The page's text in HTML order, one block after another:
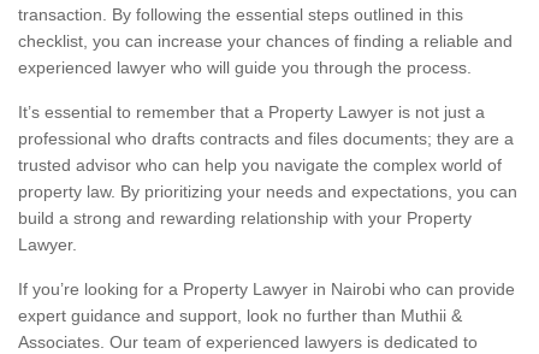
transaction. By following the essential steps outlined in this
checklist, you can increase your chances of finding a reliable and
experienced lawyer who will guide you through the process.
It’s essential to remember that a Property Lawyer is not just a
professional who drafts contracts and files documents; they are a
trusted advisor who can help you navigate the complex world of
property law. By prioritizing your needs and expectations, you can
build a strong and rewarding relationship with your Property
Lawyer.
If you’re looking for a Property Lawyer in Nairobi who can provide
expert guidance and support, look no further than Muthii &
Associates. Our team of experienced lawyers is dedicated to